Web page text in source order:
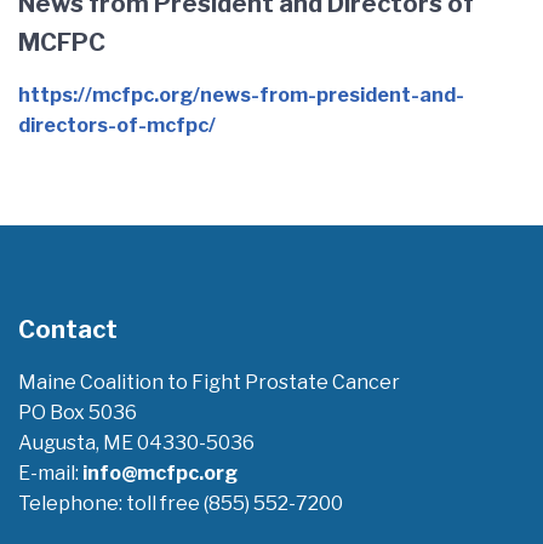
MCFPC
https://mcfpc.org/news-from-president-and-
directors-of-mcfpc/
Contact
Maine Coalition to Fight Prostate Cancer
PO Box 5036
Augusta, ME 04330-5036
E-mail: info@mcfpc.org
Telephone: toll free (855) 552-7200